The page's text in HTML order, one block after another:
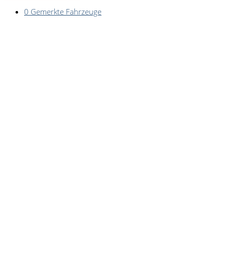
0 Gemerkte Fahrzeuge